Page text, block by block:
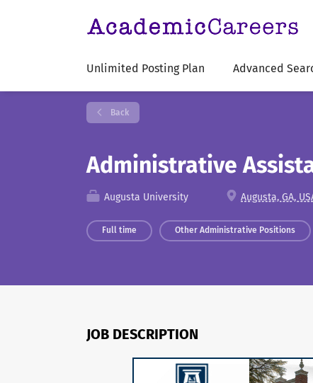
Unlimited Posting Plan Advanced
Back
Administrative
Augusta University Augusta, GA,
Full time Other Administrative Positions
JOB DESCRIPTION